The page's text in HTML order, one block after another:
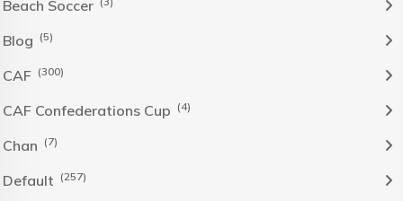
Beach Soccer
Blog (5)
CAF (300)
CAF Confederations Cup (4)
Chan (7)
Default (257)